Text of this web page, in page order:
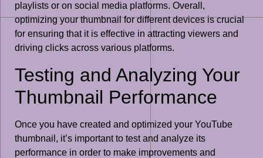
playlists or on social media platforms. Overall,
optimizing your thumbnail for different devices is crucial
for ensuring that it is effective in attracting viewers and
driving clicks across various platforms.
Testing and Analyzing Your
Thumbnail Performance
Once you have created and optimized your YouTube
thumbnail, it’s important to test and analyze its
performance in order to make improvements and